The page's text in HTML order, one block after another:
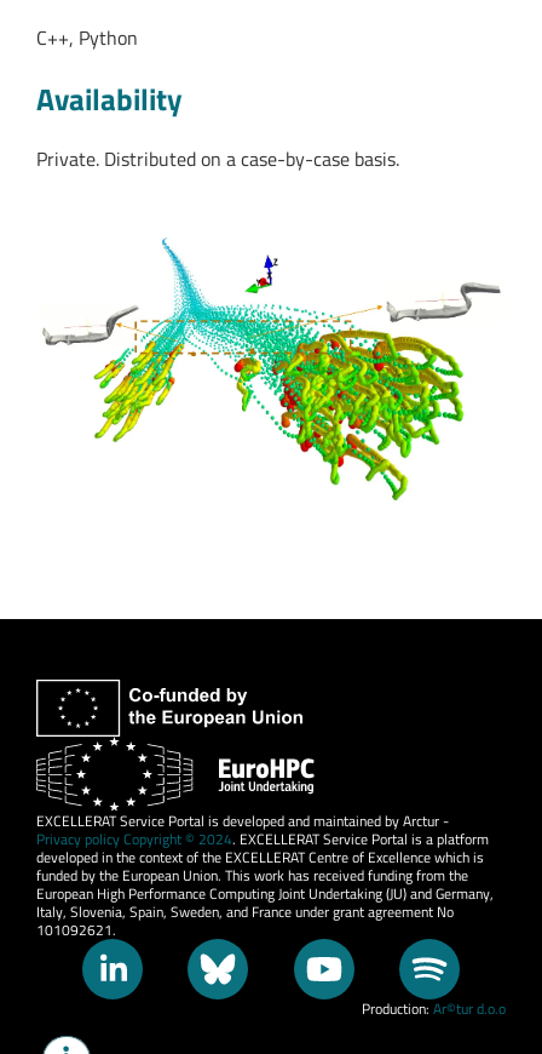
C++, Python
Availability
Private. Distributed on a case-by-case basis.
EXCELLERAT Service Portal is developed and maintained by Arctur -
Privacy policy Copyright © 2024. EXCELLERAT Service Portal is a platform
developed in the context of the EXCELLERAT Centre of Excellence which is
funded by the European Union. This work has received funding from the
European High Performance Computing Joint Undertaking (JU) and Germany,
Italy, Slovenia, Spain, Sweden, and France under grant agreement No
101092621.
Production: Ar©tur d.o.o